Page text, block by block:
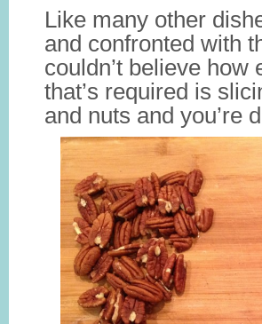
Like many other
and confronted with
couldn’t believe
that’s required is
and nuts and you’re